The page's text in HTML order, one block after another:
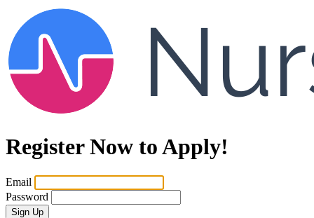
Register Now to Apply!
Email
Password
Sign Up